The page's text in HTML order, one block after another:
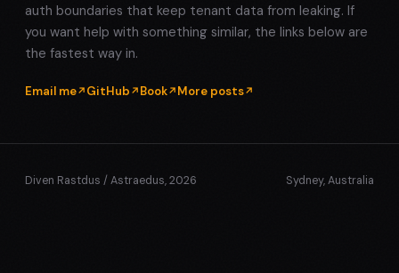
auth boundaries that keep tenant data from leaking. If
you want help with something similar, the links below are
the fastest way in.
Email me GitHub Book More posts
Diven Rastdus / Astraedus, 2026 Sydney, Australia